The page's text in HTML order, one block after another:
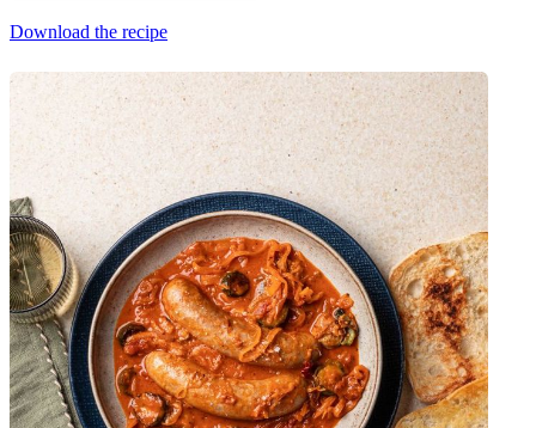
Download the recipe